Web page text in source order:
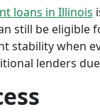
loans in Illinois
still be eligible
stability when
lenders